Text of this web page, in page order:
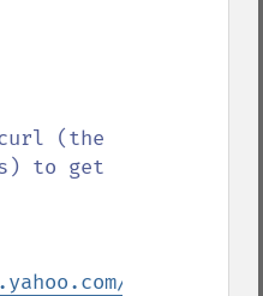
(the
to get